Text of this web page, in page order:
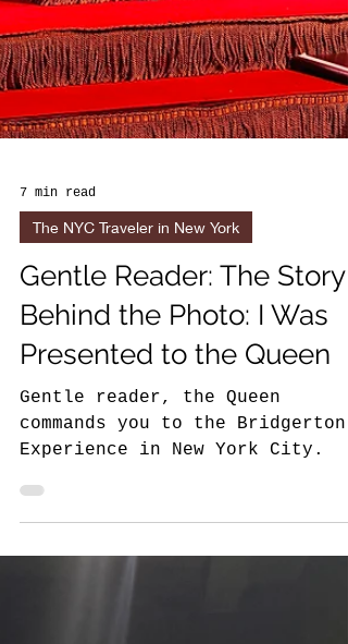
7 min read
Gentle Reader: The Story
Behind the Photo: I Was
Presented to the Queen
Gentle reader, the Queen
commands you to the Bridgerton
Experience in New York City.